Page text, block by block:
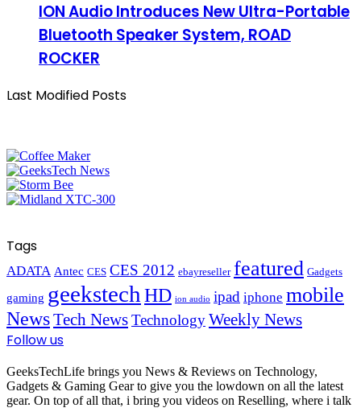
ION Audio Introduces New Ultra-Portable
Bluetooth Speaker System, ROAD
ROCKER
Last Modified Posts
Tags
ADATA Antec CES CES 2012 ebayreseller featured Gadgets
gaming geekstech HD ion audio ipad iphone mobile
NewsTech NewsTechnologyWeekly News
Follow us
GeeksTechLife brings you News & Reviews on Technology,
Gadgets & Gaming Gear to give you the lowdown on all the latest
gear. On top of all that, i bring you videos on Reselling, where i talk